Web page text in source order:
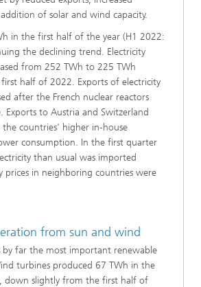
of solar and wind capacity.
in the first half of the year (H1 2022:
the declining trend. Electricity
from 252 TWh to 225 TWh
half of 2022. Exports of electricity
after the French nuclear reactors
Exports to Austria and Switzerland
the countries' higher in-house
consumption. In the first quarter
than usual was imported
prices in neighboring countries were
from sun and wind
by far the most important renewable
turbines produced 67 TWh in the
down slightly from the first half of